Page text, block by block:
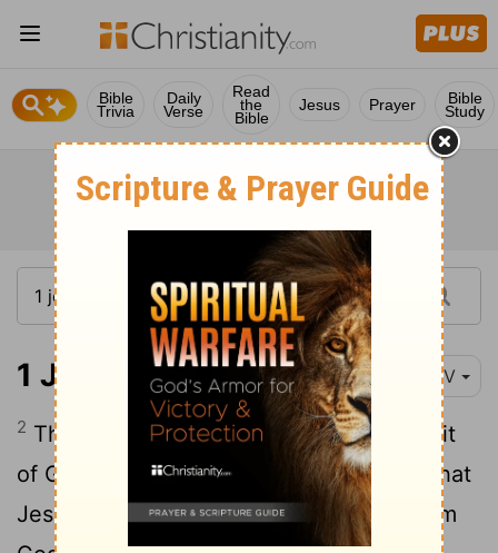
Bible
Trivia
Daily
Verse
Read
the
Bible
Jesus Prayer Bible
Study
1 John 4:2 NIV
2 This is how you can recognize the Spirit
of God: Every spirit that acknowledges that
Jesus Christ has come in the flesh is from